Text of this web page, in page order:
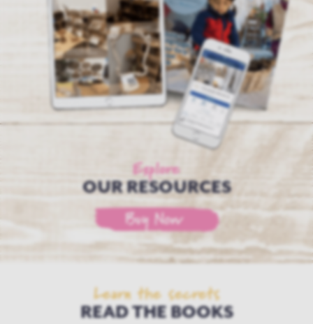
Explore
OUR RESOURCES
Buy Now
Learn the secrets
READ THE BOOKS